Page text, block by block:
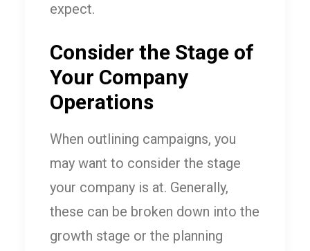
expect.
Consider the Stage of
Your Company
Operations
When outlining campaigns, you
may want to consider the stage
your company is at. Generally,
these can be broken down into the
growth stage or the planning